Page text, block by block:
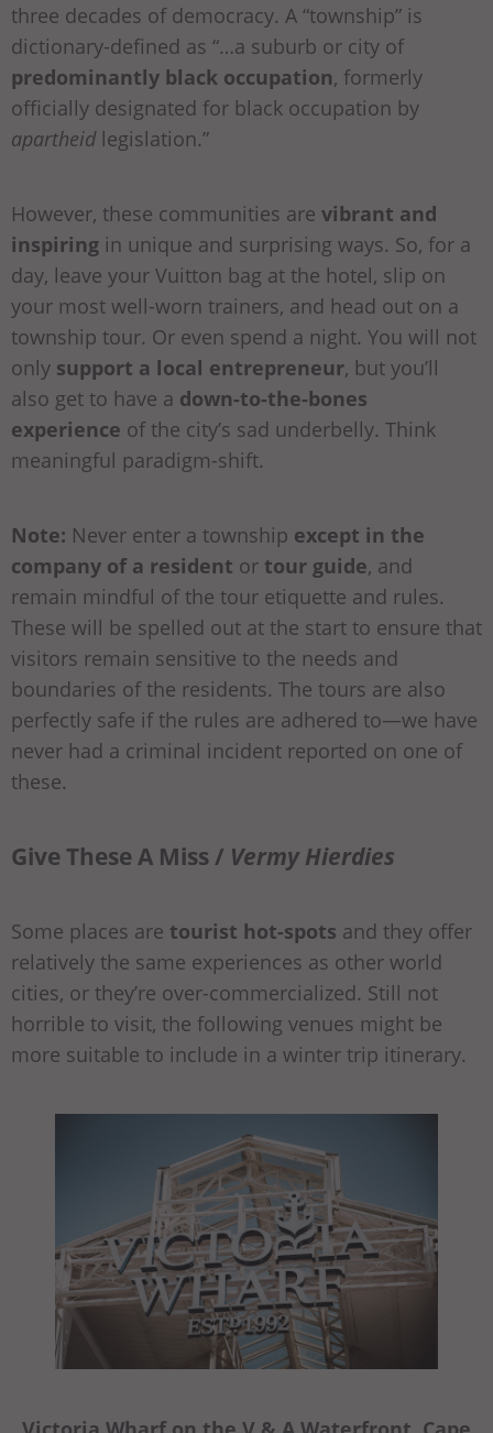
three decades of democracy. A “township” is
dictionary-defined as “…a suburb or city of
predominantly black occupation, formerly
officially designated for black occupation by
apartheidlegislation.”
However, these communities are vibrant and
inspiring in unique and surprising ways. So, for a
day, leave your Vuitton bag at the hotel, slip on
your most well-worn trainers, and head out on a
township tour. Or even spend a night. You will not
only support a local entrepreneur, but you’ll
also get to have a down-to-the-bones
experience of the city’s sad underbelly. Think
meaningful paradigm-shift.
Note: Never enter a township except in the
company of a resident or tour guide, and
remain mindful of the tour etiquette and rules.
These will be spelled out at the start to ensure that
visitors remain sensitive to the needs and
boundaries of the residents. The tours are also
perfectly safe if the rules are adhered to—we have
never had a criminal incident reported on one of
these.
Give These A Miss / Vermy Hierdies
Some places are tourist hot-spots and they offer
relatively the same experiences as other world
cities, or they’re over-commercialized. Still not
horrible to visit, the following venues might be
more suitable to include in a winter trip itinerary.